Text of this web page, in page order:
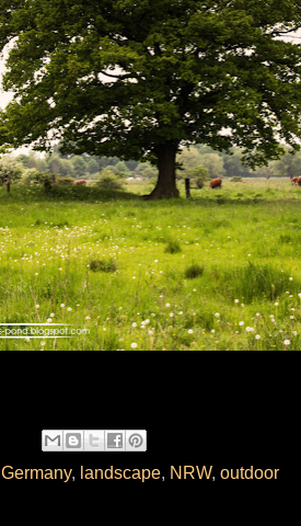
Germany, landscape, NRW, outdoor